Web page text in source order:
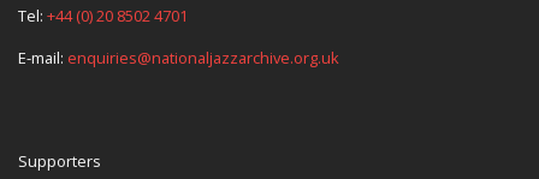
Tel: +44 (0) 20 8502 4701
E-mail: enquiries@nationaljazzarchive.org.uk
Supporters